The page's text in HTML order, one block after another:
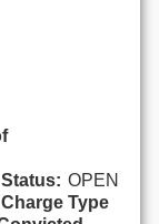
OPEN
Charge Type